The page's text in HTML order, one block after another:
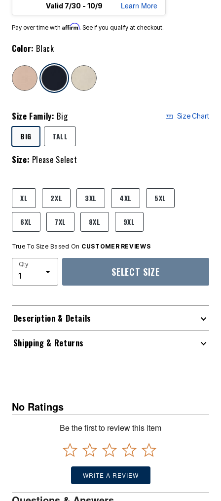
Valid 7/30 - 10/9
Learn More
Pay over time with Affirm. See if you qualify at checkout.
Color: Black
selected
Size Family: Big Size Chart
BIGSELECTED
TALL
Size: Please Select
product.pdp.size.accessibility
XL 2XL 3XL 4XL 5XL
6XL 7XL 8XL 9XL
True To Size Based On CUSTOMER REVIEWS
Qty
SELECT SIZE
Description & Details
Shipping & Returns
No Ratings
Be the first to review this item
WRITE A REVIEW